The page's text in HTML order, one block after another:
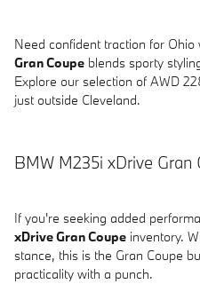
Need confident traction for Ohio
Gran Coupe blends sporty
Explore our selection of AWD
just outside Cleveland.
BMW M235i xDrive Gran
If you're seeking added
xDrive Gran Coupe inventory.
stance, this is the Gran Coupe
practicality with a punch.